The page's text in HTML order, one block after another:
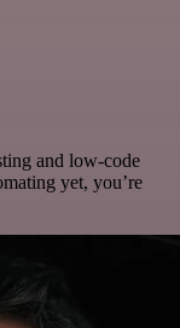
and low-code
yet, you’re